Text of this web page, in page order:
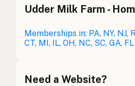
Seed oil free
Ohne Samenöle
Seed oil free
Udder Milk Farm -
Memberships in: PA, NY, NJ,
CT, MI, IL, OH, NC, SC, GA, FL
Need a Website?